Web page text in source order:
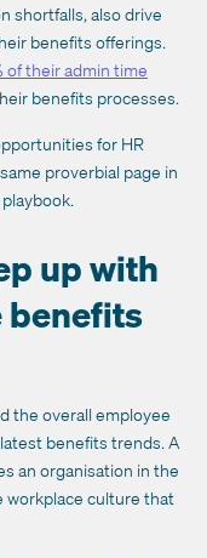
shortfalls, also drive
benefits offerings.
of their admin time
benefits processes.
for HR
proverbial page in
up with
benefits
the overall employee
benefits trends. A
an organisation in the
workplace culture that